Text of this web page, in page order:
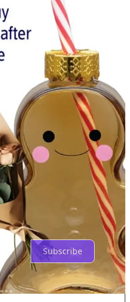
Subscribe
∙Collection notice